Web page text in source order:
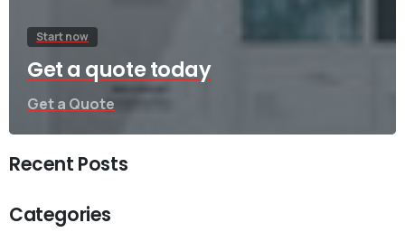
Start now
Get a quote today
Get a Quote
Recent Posts
Categories